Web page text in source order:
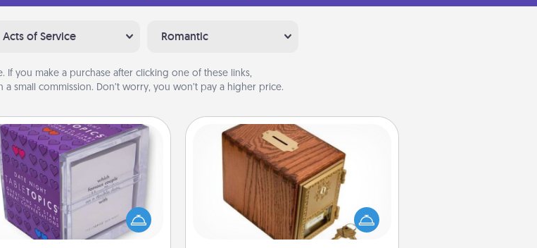
Acts of Service Romantic
If you make a purchase after clicking one of these links,
a small commission. Don’t worry, you won’t pay a higher price.
TableTopic
after a long day, even
simple conversation can be
Make it simple and get
everyone talking with whichever
Honey-Do Bank
Acts of Service got you stumped?
Designate a "Honey-Do" Bank in your
home and ask your spouse to add
suggestions. Every so often, choose